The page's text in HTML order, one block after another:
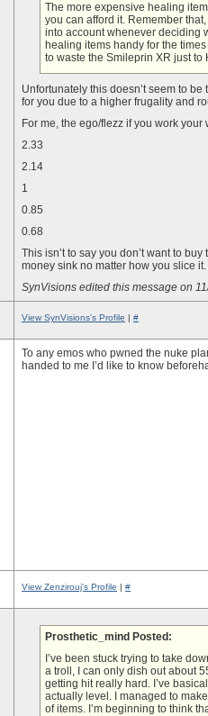
The more expensive healing
you can afford it. Remember
into account whenever deciding
healing items handy for the
to waste the Smileprin XR just to
Unfortunately this doesn’t seem to
for you due to a higher frugality and
For me, the ego/flezz if you work
2.33
2.14
1
0.85
0.68
This isn’t to say you don’t want to
money sink no matter how you slice it.
SynVisions edited this message on
View SynVisions's Profile | #
To any emos who pwned the nuke
handed to me I’d like to know
View Zenzirouj's Profile | #
Prosthetic_mind Posted:
I’ve been stuck trying to take
a troll, I can only dish out about
getting hit really hard. I’ve
actually level. I managed to
of items. I’m beginning to think